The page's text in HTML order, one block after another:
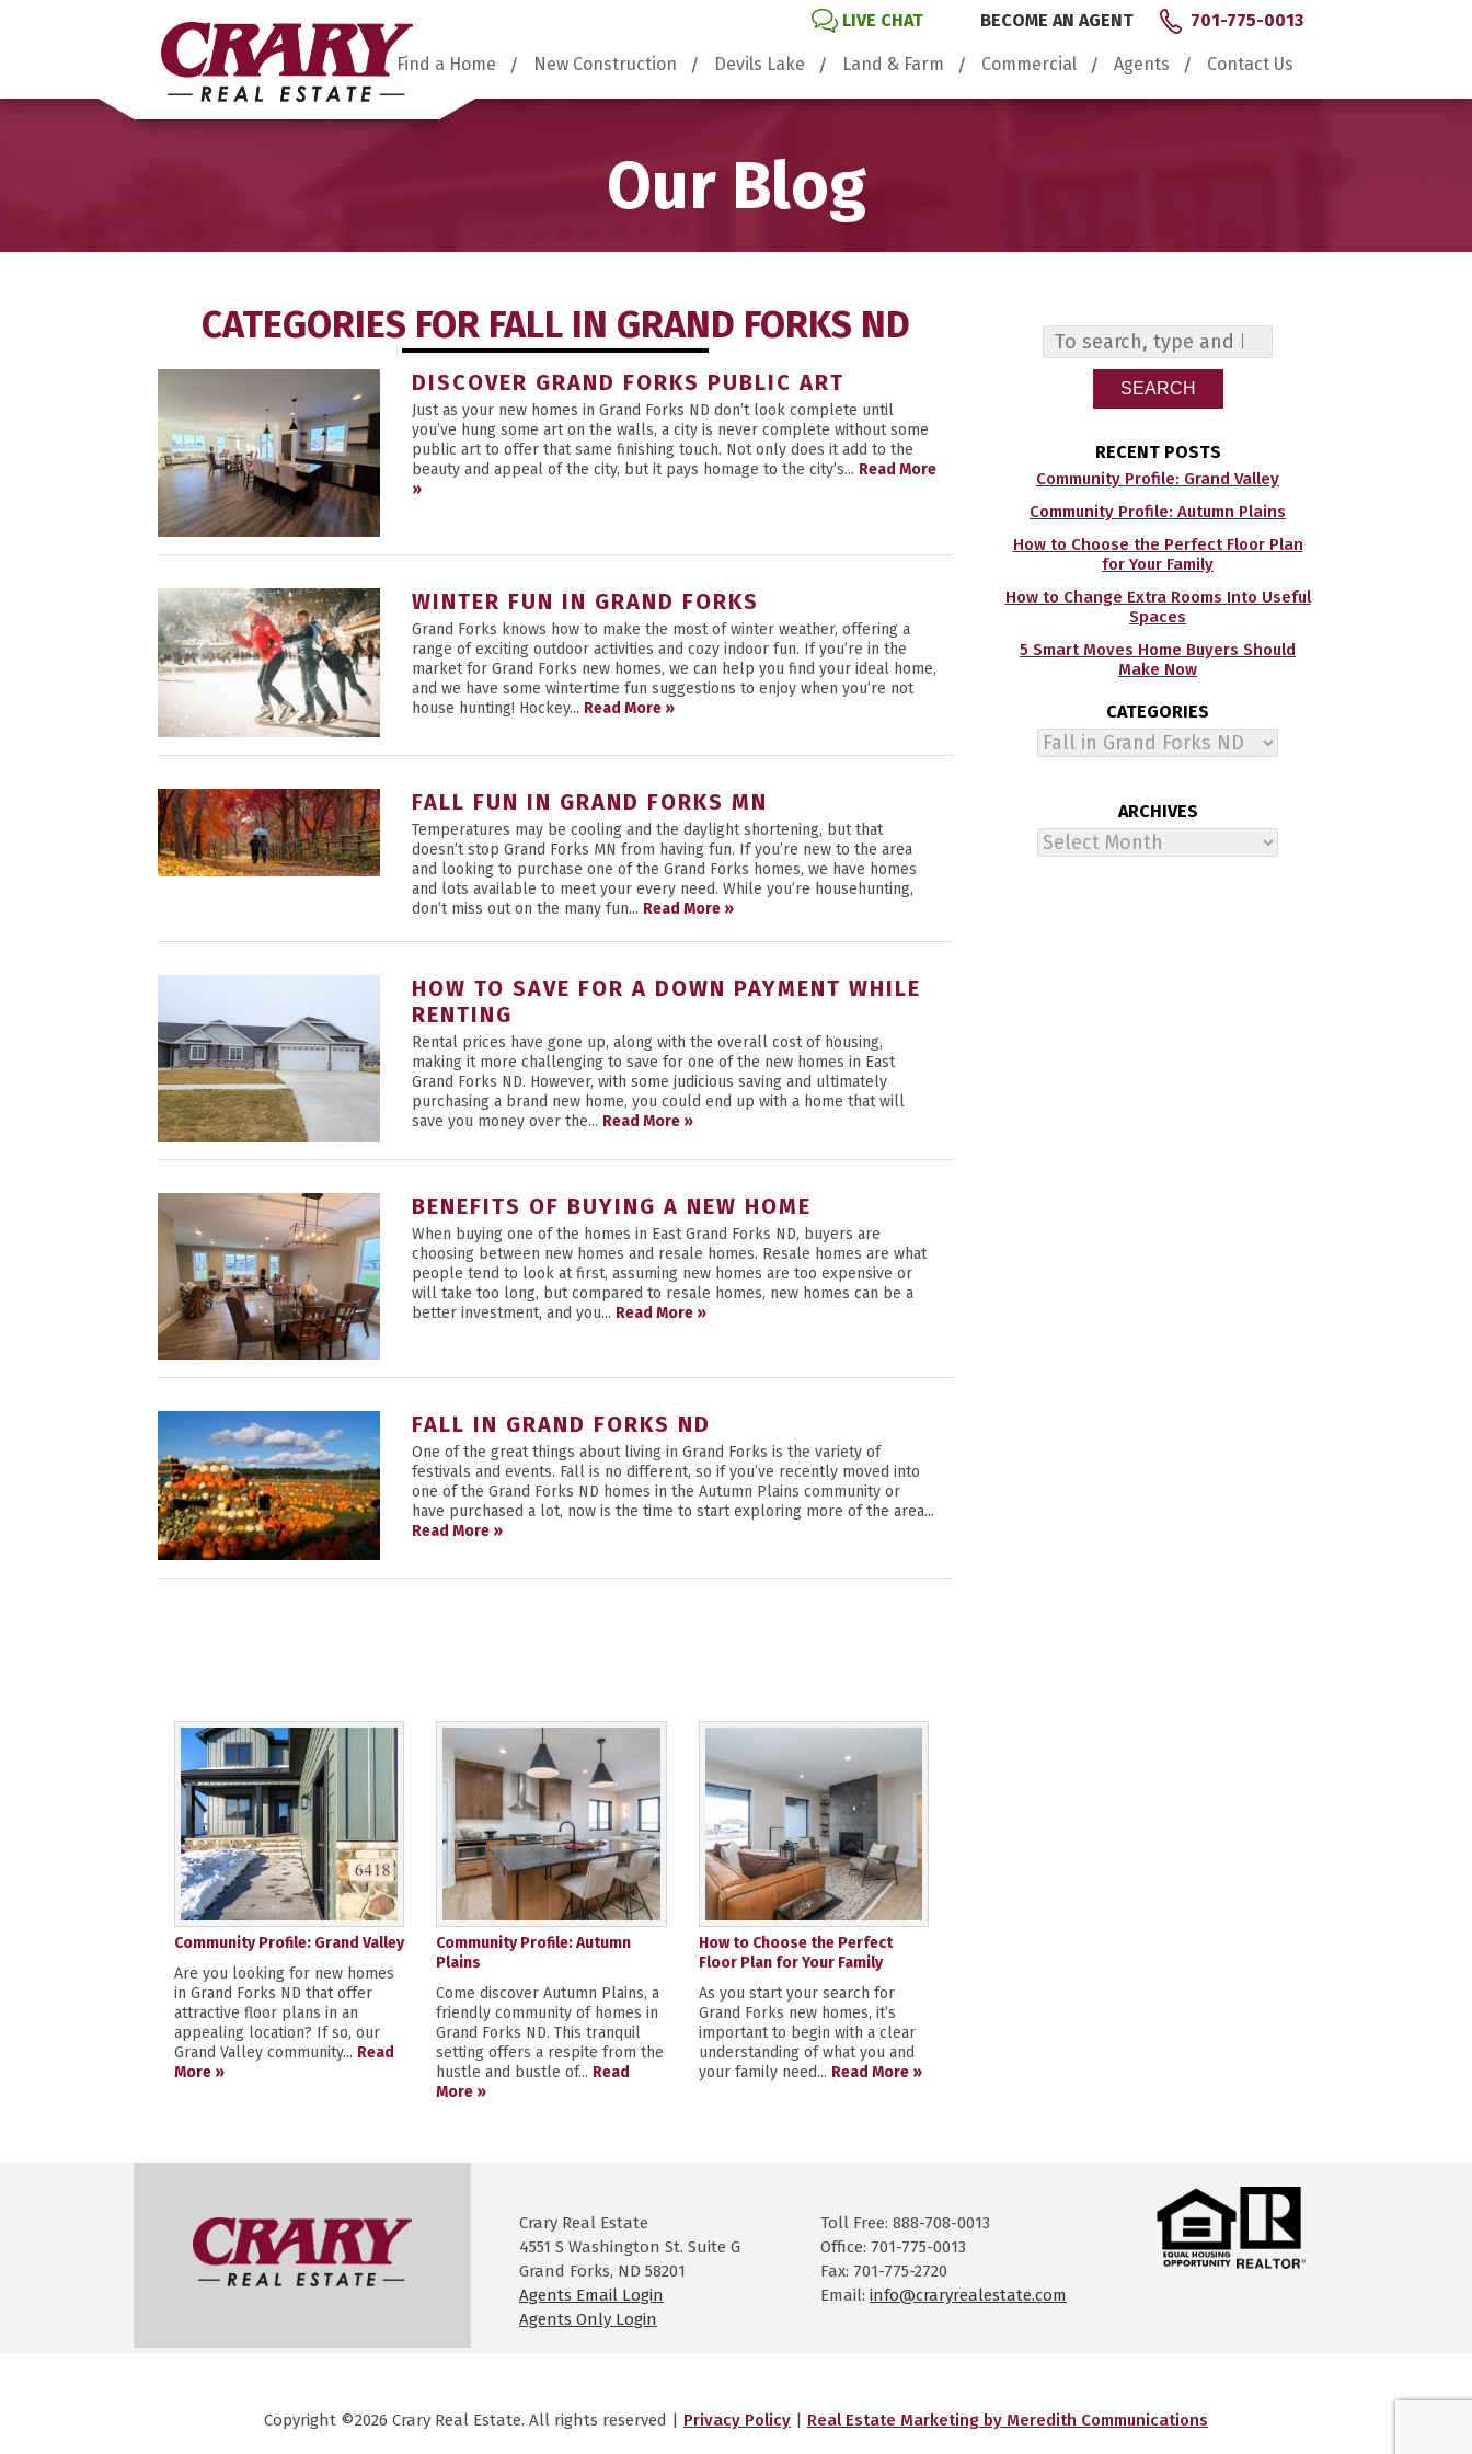
LIVE CHAT BECOME AN AGENT 701-775-0013
Find a Home New Construction Devils Lake Land & Farm Commercial Agents Contact Us
Our Blog
CATEGORIES FOR FALL IN GRAND FORKS ND
DISCOVER GRAND FORKS PUBLIC ART
Just as your new homes in Grand Forks ND don’t look complete until
you’ve hung some art on the walls, a city is never complete without some
public art to offer that same finishing touch. Not only does it add to the
beauty and appeal of the city, but it pays homage to the city’s... Read More
»
WINTER FUN IN GRAND FORKS
Grand Forks knows how to make the most of winter weather, offering a
range of exciting outdoor activities and cozy indoor fun. If you’re in the
market for Grand Forks new homes, we can help you find your ideal home,
and we have some wintertime fun suggestions to enjoy when you’re not
house hunting! Hockey... Read More »
FALL FUN IN GRAND FORKS MN
Temperatures may be cooling and the daylight shortening, but that
doesn’t stop Grand Forks MN from having fun. If you’re new to the area
and looking to purchase one of the Grand Forks homes, we have homes
and lots available to meet your every need. While you’re househunting,
don’t miss out on the many fun... Read More »
HOW TO SAVE FOR A DOWN PAYMENT WHILE
RENTING
Rental prices have gone up, along with the overall cost of housing,
making it more challenging to save for one of the new homes in East
Grand Forks ND. However, with some judicious saving and ultimately
purchasing a brand new home, you could end up with a home that will
save you money over the... Read More »
BENEFITS OF BUYING A NEW HOME
When buying one of the homes in East Grand Forks ND, buyers are
choosing between new homes and resale homes. Resale homes are what
people tend to look at first, assuming new homes are too expensive or
will take too long, but compared to resale homes, new homes can be a
better investment, and you... Read More »
FALL IN GRAND FORKS ND
One of the great things about living in Grand Forks is the variety of
festivals and events. Fall is no different, so if you’ve recently moved into
one of the Grand Forks ND homes in the Autumn Plains community or
have purchased a lot, now is the time to start exploring more of the area...
Read More »
SEARCH
RECENT POSTS
Community Profile: Grand Valley
Community Profile: Autumn Plains
How to Choose the Perfect Floor Plan
for Your Family
How to Change Extra Rooms Into Useful
Spaces
5 Smart Moves Home Buyers Should
Make Now
CATEGORIES
Categories
ARCHIVES
Archives
Community Profile: Grand Valley
Are you looking for new homes
in Grand Forks ND that offer
attractive floor plans in an
appealing location? If so, our
Grand Valley community... Read
More »
Community Profile: Autumn
Plains
Come discover Autumn Plains, a
friendly community of homes in
Grand Forks ND. This tranquil
setting offers a respite from the
hustle and bustle of... Read
More »
How to Choose the Perfect
Floor Plan for Your Family
As you start your search for
Grand Forks new homes, it’s
important to begin with a clear
understanding of what you and
your family need... Read More »
Crary Real Estate
4551 S Washington St. Suite G
Grand Forks, ND 58201
Agents Email Login
Agents Only Login
Toll Free: 888-708-0013
Office: 701-775-0013
Fax: 701-775-2720
Email: info@craryrealestate.com
Copyright ©2026 Crary Real Estate. All rights reserved | Privacy Policy | Real Estate Marketing by Meredith Communications